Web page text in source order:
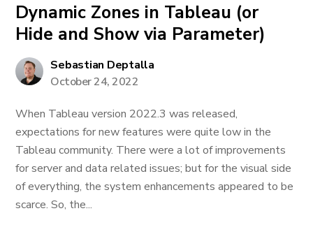
Dynamic Zones in Tableau (or
Hide and Show via Parameter)
Sebastian Deptalla
October 24, 2022
When Tableau version 2022.3 was released,
expectations for new features were quite low in the
Tableau community. There were a lot of improvements
for server and data related issues; but for the visual side
of everything, the system enhancements appeared to be
scarce. So, the...